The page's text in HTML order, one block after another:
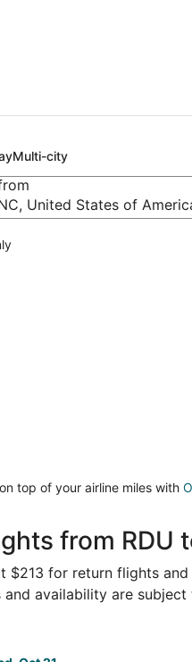
Multi-city
United States of
top of your airline miles with
from RDU
$213 for return flights
and availability are